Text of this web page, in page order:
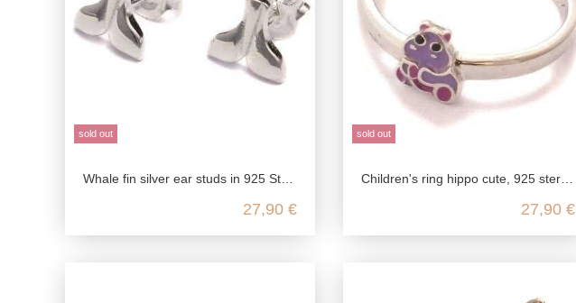
sold out
Whale fin silver ear studs in 925 Sterling silver
27,90 €
sold out
Children's ring hippo cute, 925 sterling silver, children's ring nickel-free, children's jewelry zoo Africa, children's jewelry
27,90 €